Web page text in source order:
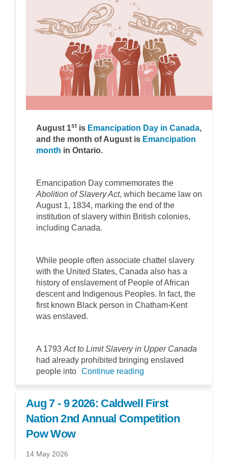
August 1st is Emancipation Day in Canada,
and the month of August is Emancipation
month (External link)
in Ontario.
Emancipation Day commemorates the
Abolition of Slavery Act, which became law on
August 1, 1834, marking the end of the
institution of slavery within British colonies,
including Canada.
While people often associate chattel slavery
with the United States, Canada also has a
history of enslavement of People of African
descent and Indigenous Peoples. In fact, the
first known Black person in Chatham-Kent
was enslaved.
A 1793 Act to Limit Slavery in Upper Canada
had already prohibited bringing enslaved
people into Continue reading
Aug 7 - 9 2026: Caldwell First
Nation 2nd Annual Competition
Pow Wow
14 May 2026